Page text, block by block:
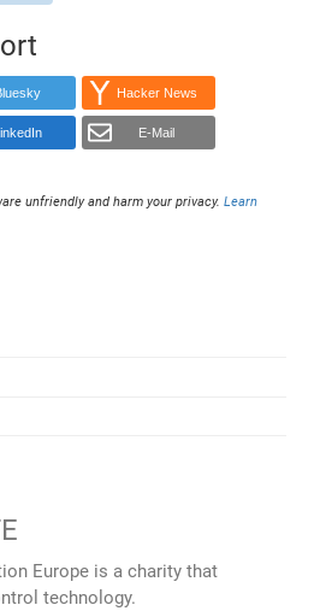
Hacker News
E-Mail
unfriendly and harm your privacy.Learn
Europe is a charity that
technology.